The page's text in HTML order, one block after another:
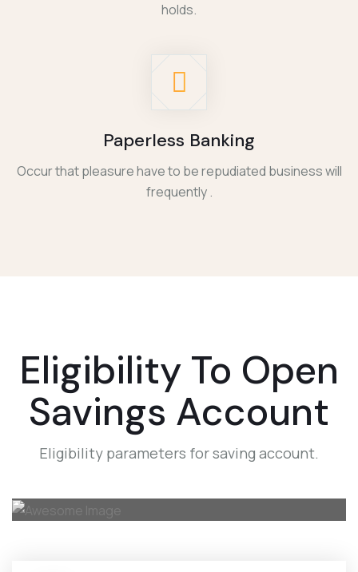
holds.
Paperless Banking
Occur that pleasure have to be repudiated business will
frequently .
Eligibility To Open
Savings Account
Eligibility parameters for saving account.